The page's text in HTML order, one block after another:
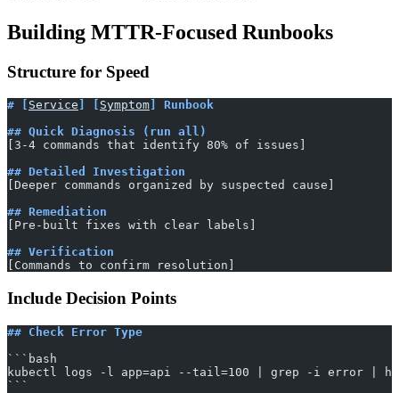
Building MTTR-Focused Runbooks
Structure for Speed
# [ Service Symptom ] Runbook
## Quick Diagnosis (run all)
[3-4 commands that identify 80% of issues]
## Detailed Investigation
[Deeper commands organized by suspected cause]
## Remediation
[Pre-built fixes with clear labels]
## Verification
[Commands to confirm resolution]
Include Decision Points
## Check Error Type
​```bash
kubectl logs -l app=api --tail=100 | grep -i error |
​```